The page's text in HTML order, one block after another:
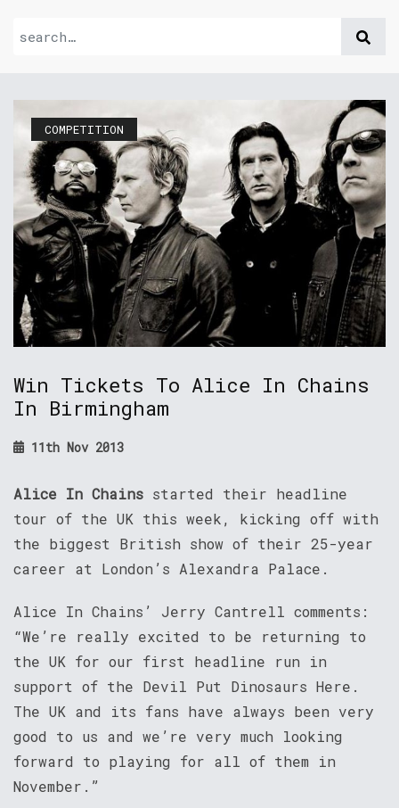
COMPETITION
Win Tickets To Alice In Chains
In Birmingham
11th Nov 2013
Alice In Chains started their headline
tour of the UK this week, kicking off with
the biggest British show of their 25-year
career at London’s Alexandra Palace.
Alice In Chains’ Jerry Cantrell comments:
“We’re really excited to be returning to
the UK for our first headline run in
support of the Devil Put Dinosaurs Here.
The UK and its fans have always been very
good to us and we’re very much looking
forward to playing for all of them in
November.”